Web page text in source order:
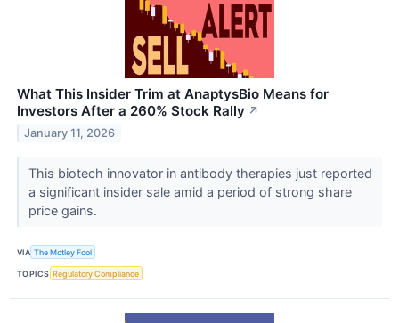
What This Insider Trim at AnaptysBio Means for
Investors After a 260% Stock Rally ↗
January 11, 2026
This biotech innovator in antibody therapies just reported
a significant insider sale amid a period of strong share
price gains.
VIA The Motley Fool
TOPICS Regulatory Compliance